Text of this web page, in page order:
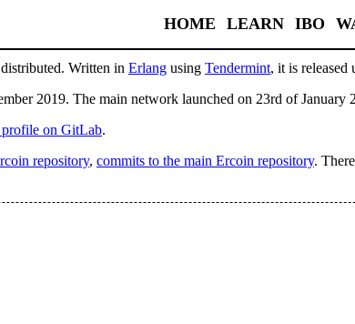
HOME LEARN IBO
Written in Erlang using Tendermint, it is released
2019. The main network launched on 23rd of January
profile on GitLab.
repository, commits to the main Ercoin repository.